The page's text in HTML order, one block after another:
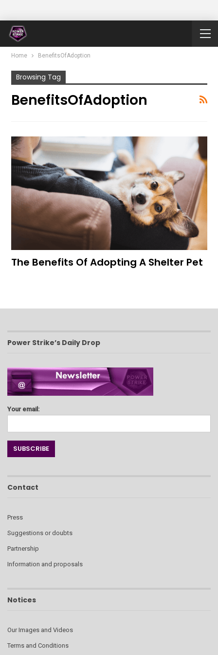
Home BenefitsOfAdoption
Browsing Tag
BenefitsOfAdoption
The Benefits Of Adopting A Shelter Pet
Power Strike’s Daily Drop
Your email:
Contact
Press
Suggestions or doubts
Partnership
Information and proposals
Notices
Our Images and Videos
Terms and Conditions